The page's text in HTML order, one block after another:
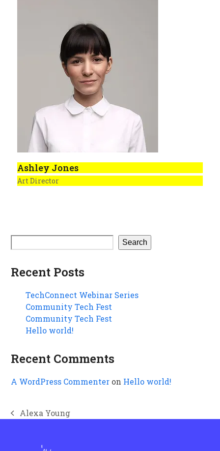
Ashley Jones
Art Director
Search
Recent Posts
TechConnect Webinar Series
Community Tech Fest
Community Tech Fest
Hello world!
Recent Comments
A WordPress Commenter on Hello world!
previous
Alexa Young